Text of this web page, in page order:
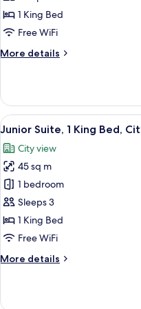
1
King
1 King Bed
Free WiFi
More details
More
Room,
King
View
all
photos
for
Junior
Suite,
1
King
City
10
Junior Suite, 1 King Bed,
City view
45 sq m
1 bedroom
Sleeps 3
1 King Bed
Free WiFi
More details
More